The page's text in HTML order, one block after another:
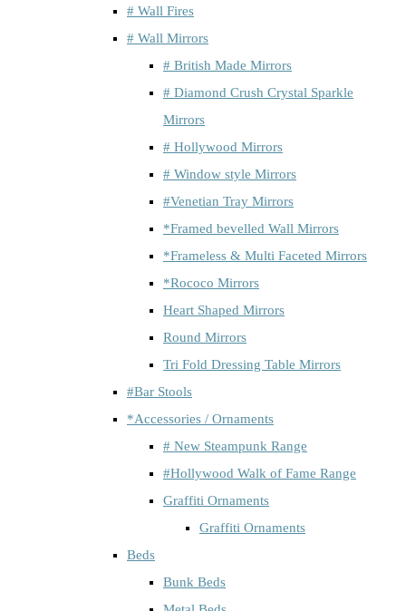
# Wall Fires
# Wall Mirrors
# British Made Mirrors
# Diamond Crush Crystal Sparkle
Mirrors
# Hollywood Mirrors
# Window style Mirrors
#Venetian Tray Mirrors
*Framed bevelled Wall Mirrors
*Frameless & Multi Faceted Mirrors
*Rococo Mirrors
Heart Shaped Mirrors
Round Mirrors
Tri Fold Dressing Table Mirrors
#Bar Stools
*Accessories / Ornaments
# New Steampunk Range
#Hollywood Walk of Fame Range
Graffiti Ornaments
Graffiti Ornaments
Beds
Bunk Beds